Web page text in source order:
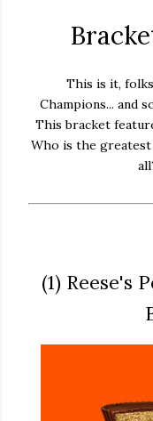
This is it,
Champions... and
This bracket
Who is the
(1) Reese's